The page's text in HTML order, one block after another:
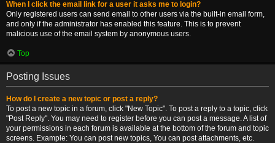
When I click the email link for a user it asks me to login?
Only registered users can send email to other users via the built-in email form,
and only if the administrator has enabled this feature. This is to prevent
malicious use of the email system by anonymous users.
Top
Posting Issues
How do I create a new topic or post a reply?
To post a new topic in a forum, click "New Topic". To post a reply to a topic, click
"Post Reply". You may need to register before you can post a message. A list of
your permissions in each forum is available at the bottom of the forum and topic
screens. Example: You can post new topics, You can post attachments, etc.